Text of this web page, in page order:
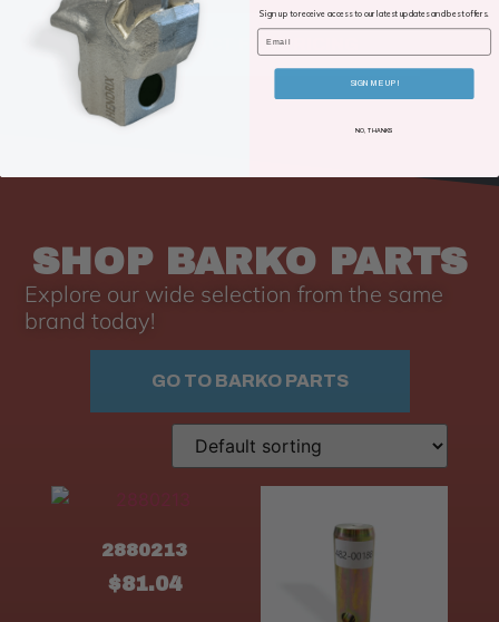
CONTACT FOR PRICING
SHOP BARKO PARTS
Explore our wide selection from the same
brand today!
GO TO BARKO PARTS
2880213
$81.04
Sign up to receive access to our latest updates and best offers.
Email
SIGN ME UP!
NO, THANKS